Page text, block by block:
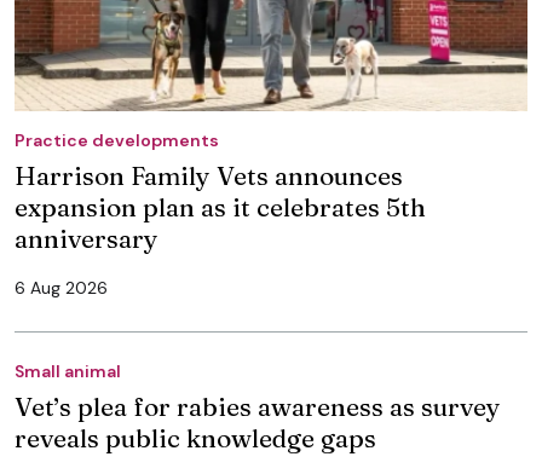
Practice developments
Harrison Family Vets announces
expansion plan as it celebrates 5th
anniversary
6 Aug 2026
Small animal
Vet’s plea for rabies awareness as survey
reveals public knowledge gaps